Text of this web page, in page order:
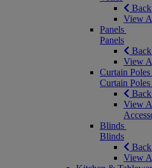
View
Panels
Panels
View
Curtain
Curtain
View
Blinds
Blinds
View